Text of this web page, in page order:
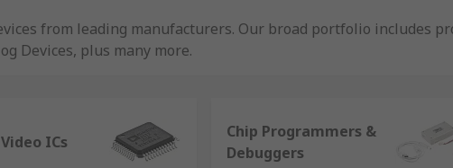
from leading manufacturers. Our broad portfolio includes
Devices, plus many more.
small quantities. To cater for production we also supply silicon
with the wide variety of semiconductor device types and
ICs
Chip Programmers &
Debuggers